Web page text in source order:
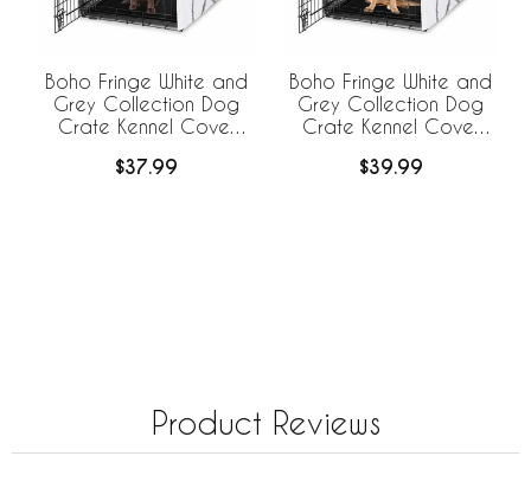
Boho Fringe White and
Grey Collection Dog
Crate Kennel Cover
$37.99
Boho Fringe White and
Grey Collection Dog
Crate Kennel Cover
$39.99
Product Reviews